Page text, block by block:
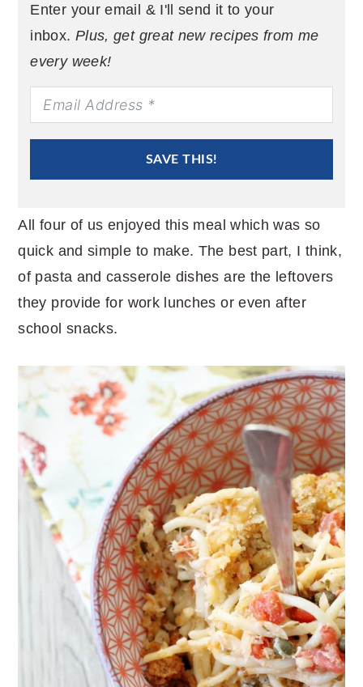
Enter your email & I'll send it to your
inbox. Plus, get great new recipes from me
every week!
SAVE THIS!
All four of us enjoyed this meal which was so
quick and simple to make. The best part, I think,
of pasta and casserole dishes are the leftovers
they provide for work lunches or even after
school snacks.